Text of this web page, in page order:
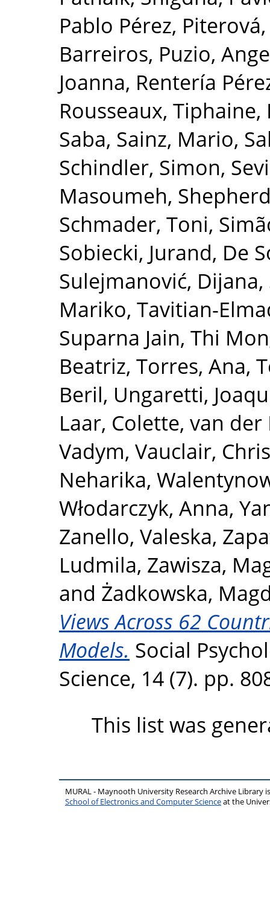
Pablo Pérez,
Barreiros, Puzio,
Joanna, Rentería
Rousseaux, Tiphaine,
Saba, Sainz, Mario,
Schindler, Simon,
Masoumeh,
Schmader, Toni,
Sobiecki, Jurand, De
Sulejmanović, Dijana,
Mariko, Tavitian-
Suparna Jain, Thi
Beatriz, Torres, Ana,
Beril, Ungaretti,
Laar, Colette, van der
Vadym, Vauclair,
Neharika,
Włodarczyk, Anna,
Zanello, Valeska,
Ludmila, Zawisza,
and Żadkowska,
Views Across 62
Models. Social
Science, 14 (7). pp.
This list was
MURAL - Maynooth University Research Archive Library
School of Electronics and Computer Scienceat the